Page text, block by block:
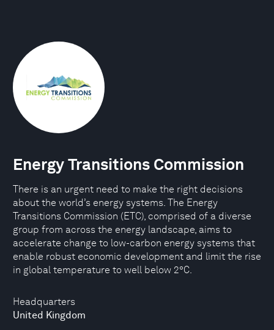
Headquarters
United Kingdom
Energy Transitions Commission
There is an urgent need to make the right decisions
about the world’s energy systems. The Energy
Transitions Commission (ETC), comprised of a diverse
group from across the energy landscape, aims to
accelerate change to low-carbon energy systems that
enable robust economic development and limit the rise
in global temperature to well below 2°C.